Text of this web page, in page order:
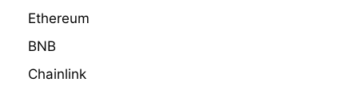
Ethereum
BNB
Chainlink